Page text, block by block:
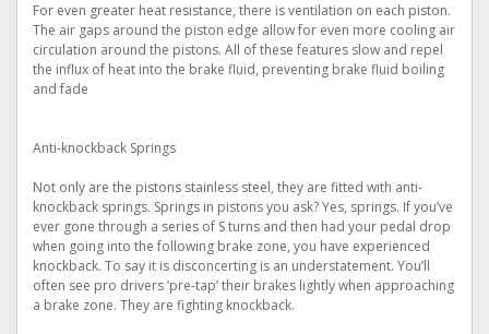
For even greater heat resistance, there is ventilation on each piston.
The air gaps around the piston edge allow for even more cooling air
circulation around the pistons. All of these features slow and repel
the influx of heat into the brake fluid, preventing brake fluid boiling
and fade
Anti-knockback Springs
Not only are the pistons stainless steel, they are fitted with anti-
knockback springs. Springs in pistons you ask? Yes, springs. If you’ve
ever gone through a series of S turns and then had your pedal drop
when going into the following brake zone, you have experienced
knockback. To say it is disconcerting is an understatement. You’ll
often see pro drivers ‘pre-tap’ their brakes lightly when approaching
a brake zone. They are fighting knockback.